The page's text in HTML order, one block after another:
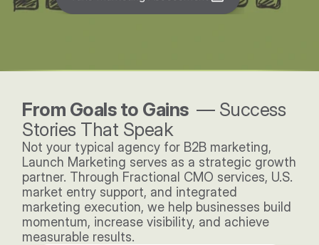
From Goals to Gains — Success
Stories That Speak
Not your typical agency for B2B marketing,
Launch Marketing serves as a strategic growth
partner. Through Fractional CMO services, U.S.
market entry support, and integrated
marketing execution, we help businesses build
momentum, increase visibility, and achieve
measurable results.